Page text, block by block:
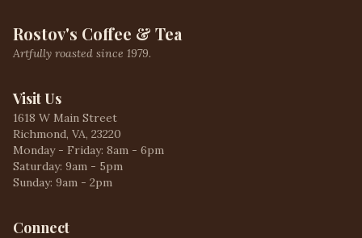
Rostov's Coffee & Tea
Artfully roasted since 1979.
Visit Us
1618 W Main Street
Richmond, VA, 23220
Monday - Friday: 8am - 6pm
Saturday: 9am - 5pm
Sunday: 9am - 2pm
Connect